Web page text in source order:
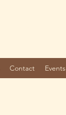
Contact Events